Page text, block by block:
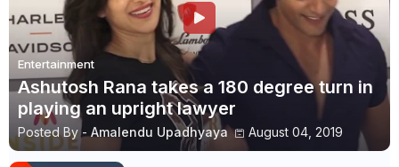
Entertainment
Ashutosh Rana takes a 180 degree turn in
playing an upright lawyer
Posted By - Amalendu Upadhyaya August 04, 2019